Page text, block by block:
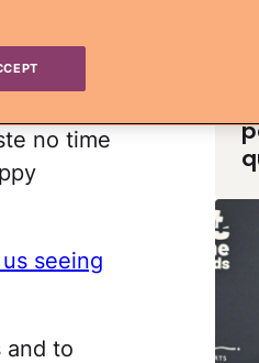
little
no time
seeing
and to